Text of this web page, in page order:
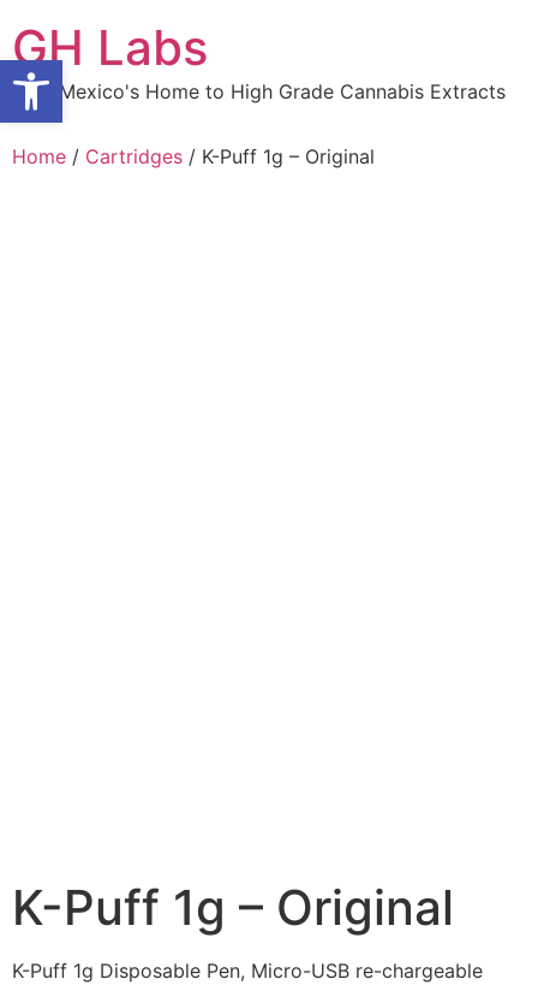
Open toolbar
to
content
GH Labs
New Mexico's Home to High Grade Cannabis Extracts
Home / Cartridges / K-Puff 1g – Original
K-Puff 1g – Original
K-Puff 1g Disposable Pen, Micro-USB re-chargeable